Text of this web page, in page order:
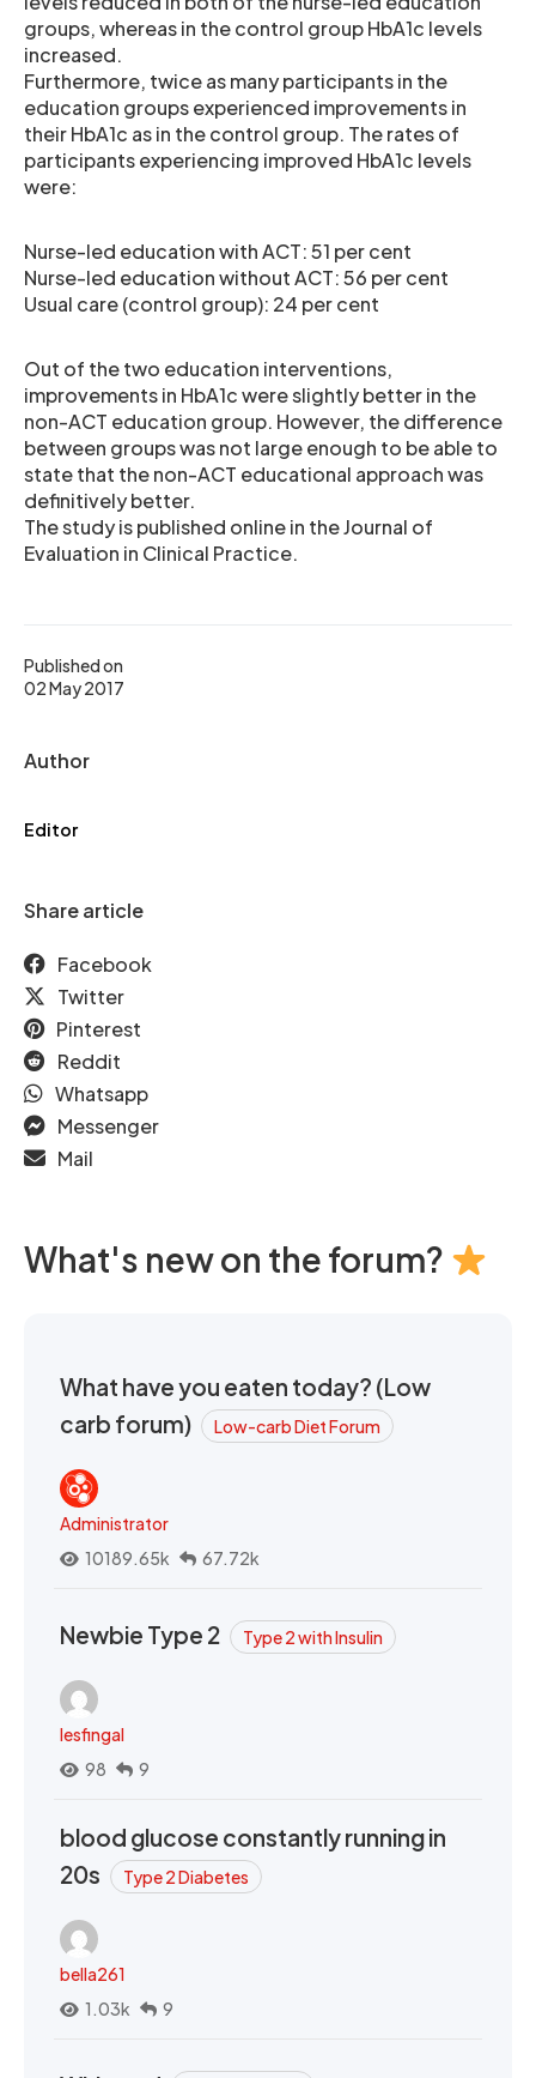
Published on
02 May 2017
Author
Editor
Share article
Facebook
Twitter
Pinterest
Reddit
Whatsapp
Messenger
Mail
groups, whereas in the control group HbA1c levels
increased.
Furthermore, twice as many participants in the
education groups experienced improvements in
their HbA1c as in the control group. The rates of
participants experiencing improved HbA1c levels
were:
Nurse-led education with ACT: 51 per cent
Nurse-led education without ACT: 56 per cent
Usual care (control group): 24 per cent
Out of the two education interventions,
improvements in HbA1c were slightly better in the
non-ACT education group. However, the difference
between groups was not large enough to be able to
state that the non-ACT educational approach was
definitively better.
The study is published online in the Journal of
Evaluation in Clinical Practice.
What's new on the forum?
What have you eaten today? (Low
carb forum)
Low-carb Diet Forum
Administrator
10189.65k
67.72k
Newbie Type 2 Type 2 with Insulin
lesfingal
98
9
blood glucose constantly running in
20s
Type 2 Diabetes
bella261
1.03k
9